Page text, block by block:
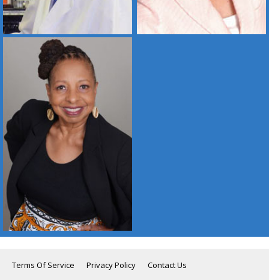
Terms Of Service Privacy Policy Contact Us